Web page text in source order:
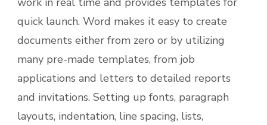
quick launch. Word makes it easy to create
documents either from zero or by utilizing
many pre-made templates, from job
applications and letters to detailed reports
and invitations. Setting up fonts, paragraph
layouts, indentation, line spacing, lists,